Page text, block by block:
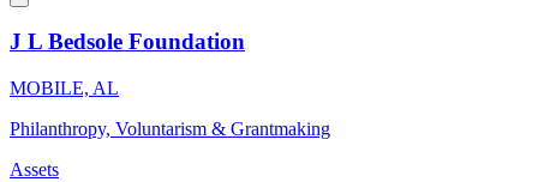
J L Bedsole Foundation
MOBILE, AL
Philanthropy, Voluntarism & Grantmaking
Assets